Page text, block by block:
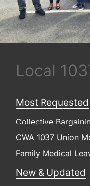
Local
Most Requested
Collective
CWA 1037 Union
Family Medical
New & Updated